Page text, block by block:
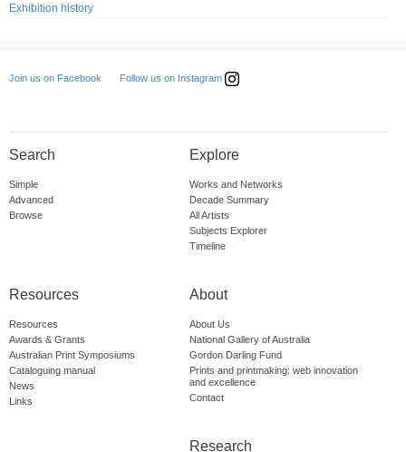
Exhibition history
Join us on Facebook Follow us on Instagram
Search
Simple
Advanced
Browse
Explore
Works and Networks
Decade Summary
All Artists
Subjects Explorer
Timeline
Resources
Resources
Awards & Grants
Australian Print Symposiums
Cataloguing manual
News
Links
About
About Us
National Gallery of Australia
Gordon Darling Fund
Prints and printmaking: web innovation
and excellence
Contact
Research